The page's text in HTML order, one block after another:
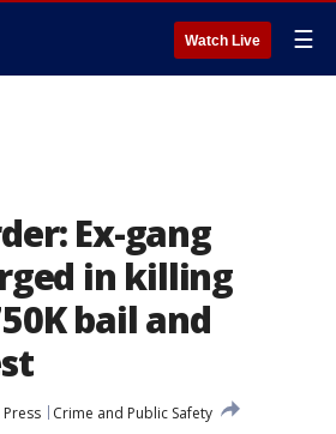
Watch Live ☰
Ex-gang
in killing
bail and
Crime and Public Safety